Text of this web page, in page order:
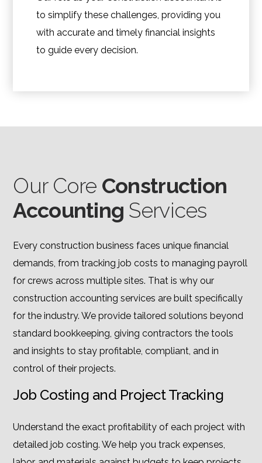
to simplify these challenges, providing you
with accurate and timely financial insights
to guide every decision.
Our Core Construction
Accounting Services
Every construction business faces unique financial
demands, from tracking job costs to managing payroll
for crews across multiple sites. That is why our
construction accounting services are built specifically
for the industry. We provide tailored solutions beyond
standard bookkeeping, giving contractors the tools
and insights to stay profitable, compliant, and in
control of their projects.
Job Costing and Project Tracking
Understand the exact profitability of each project with
detailed job costing. We help you track expenses,